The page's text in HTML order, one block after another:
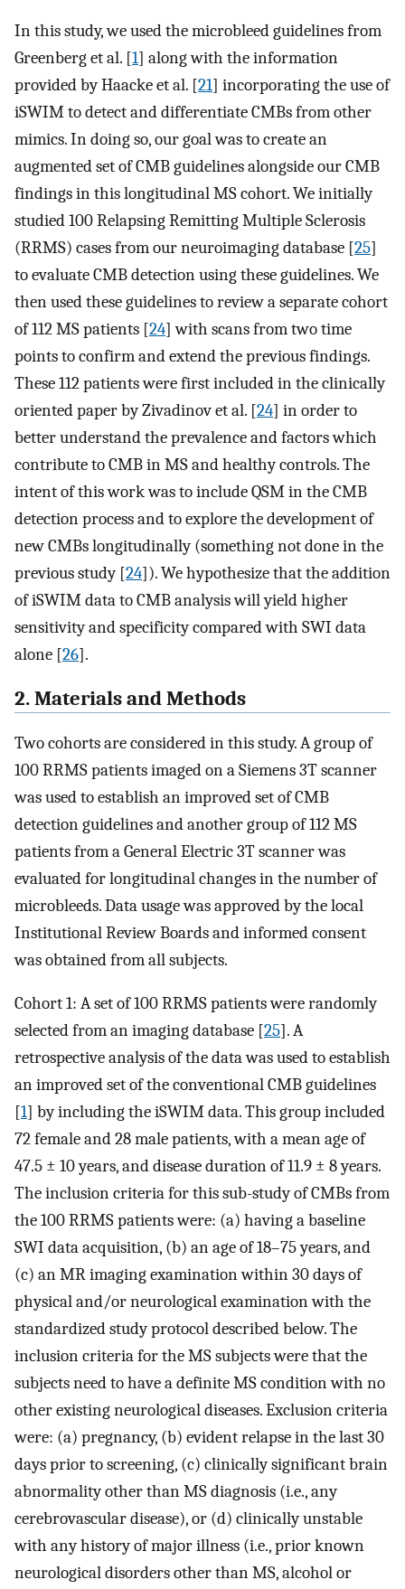
In this study, we used the microbleed guidelines from
Greenberg et al. [1] along with the information
provided by Haacke et al. [21] incorporating the use of
iSWIM to detect and differentiate CMBs from other
mimics. In doing so, our goal was to create an
augmented set of CMB guidelines alongside our CMB
findings in this longitudinal MS cohort. We initially
studied 100 Relapsing Remitting Multiple Sclerosis
(RRMS) cases from our neuroimaging database [25]
to evaluate CMB detection using these guidelines. We
then used these guidelines to review a separate cohort
of 112 MS patients [24] with scans from two time
points to confirm and extend the previous findings.
These 112 patients were first included in the clinically
oriented paper by Zivadinov et al. [24] in order to
better understand the prevalence and factors which
contribute to CMB in MS and healthy controls. The
intent of this work was to include QSM in the CMB
detection process and to explore the development of
new CMBs longitudinally (something not done in the
previous study [24]). We hypothesize that the addition
of iSWIM data to CMB analysis will yield higher
sensitivity and specificity compared with SWI data
alone [26].
2. Materials and Methods
Two cohorts are considered in this study. A group of
100 RRMS patients imaged on a Siemens 3T scanner
was used to establish an improved set of CMB
detection guidelines and another group of 112 MS
patients from a General Electric 3T scanner was
evaluated for longitudinal changes in the number of
microbleeds. Data usage was approved by the local
Institutional Review Boards and informed consent
was obtained from all subjects.
Cohort 1: A set of 100 RRMS patients were randomly
selected from an imaging database [25]. A
retrospective analysis of the data was used to establish
an improved set of the conventional CMB guidelines
[1] by including the iSWIM data. This group included
72 female and 28 male patients, with a mean age of
47.5 ± 10 years, and disease duration of 11.9 ± 8 years.
The inclusion criteria for this sub-study of CMBs from
the 100 RRMS patients were: (a) having a baseline
SWI data acquisition, (b) an age of 18–75 years, and
(c) an MR imaging examination within 30 days of
physical and/or neurological examination with the
standardized study protocol described below. The
inclusion criteria for the MS subjects were that the
subjects need to have a definite MS condition with no
other existing neurological diseases. Exclusion criteria
were: (a) pregnancy, (b) evident relapse in the last 30
days prior to screening, (c) clinically significant brain
abnormality other than MS diagnosis (i.e., any
cerebrovascular disease), or (d) clinically unstable
with any history of major illness (i.e., prior known
neurological disorders other than MS, alcohol or